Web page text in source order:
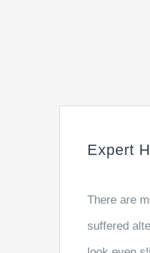
Expert
There are
suffered